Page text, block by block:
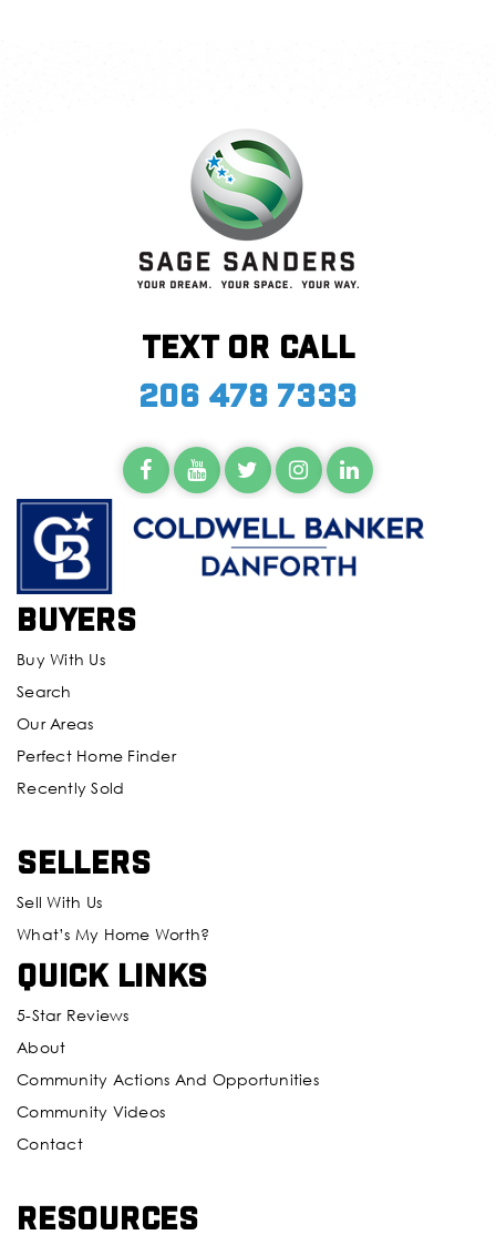
Text or call
206 478 7333
Buyers
Buy With Us
Search
Our Areas
Perfect Home Finder
Recently Sold
Sellers
Sell With Us
What’s My Home Worth?
Quick Links
5-Star Reviews
About
Community Actions And Opportunities
Community Videos
Contact
Resources